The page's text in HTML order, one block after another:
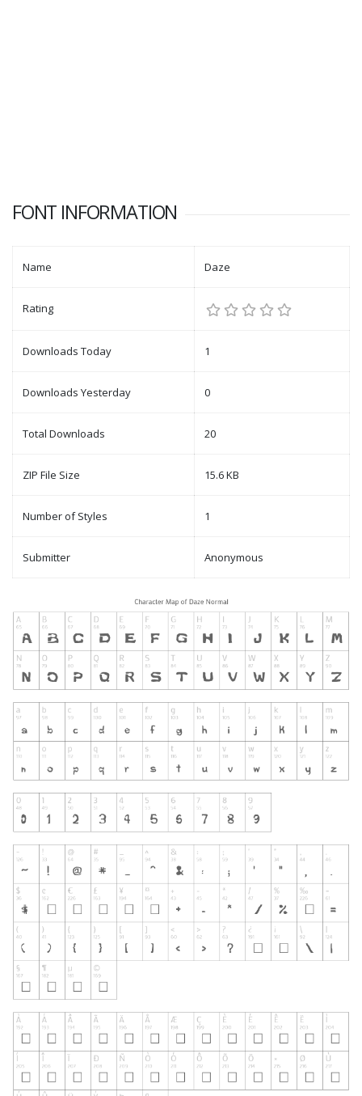
FONT INFORMATION
Name Daze
Rating
Downloads Today 1
Downloads Yesterday 0
Total Downloads 20
ZIP File Size 15.6 KB
Number of Styles 1
Submitter Anonymous